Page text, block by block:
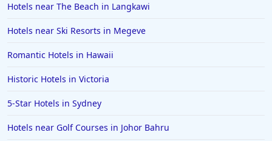
Hotels in Wilmington
Hotels in Half Moon Bay
Hotels in Raleigh
Hotels in Fredericksburg
Hotels in Old Orchard Beach
Hotels near The Beach in Langkawi
Hotels near Ski Resorts in Megeve
Romantic Hotels in Hawaii
Historic Hotels in Victoria
5-Star Hotels in Sydney
Hotels near Golf Courses in Johor Bahru